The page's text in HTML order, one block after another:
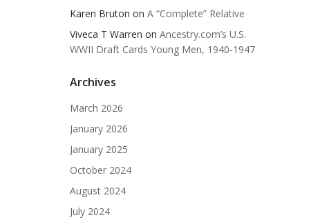
Karen Bruton on A “Complete” Relative
Viveca T Warren on Ancestry.com’s U.S.
WWII Draft Cards Young Men, 1940-1947
Archives
March 2026
January 2026
January 2025
October 2024
August 2024
July 2024